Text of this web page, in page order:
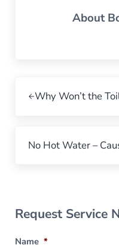
About
Why Won’t the
No Hot Water –
Sidebar
Request Service
Name *